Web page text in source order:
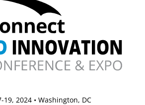
19, 2024 • Washington, DC